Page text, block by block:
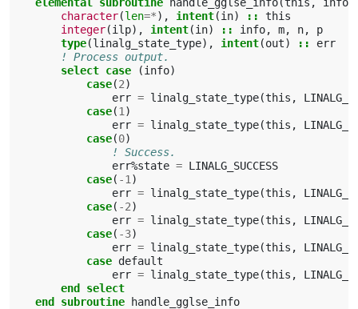
character(len=*), intent(in) ::
this
integer(ilp), intent(in) :: info, m, n,
p
type(linalg_state_type), intent(out) ::
err
! Process output.
select case
(info)
case(2)
err = linalg_state_type(this ,
case(1 )
err = linalg_state_type(this ,
case(0)
! Success.
err%state = LINALG_SUCCESS
case( -1 )
err = linalg_state_type(this ,
case( -2)
err = linalg_state_type(this ,
case( -3)
err = linalg_state_type(this ,
case default
err = linalg_state_type(this ,
end select
    end subroutine
handle_gglse_info